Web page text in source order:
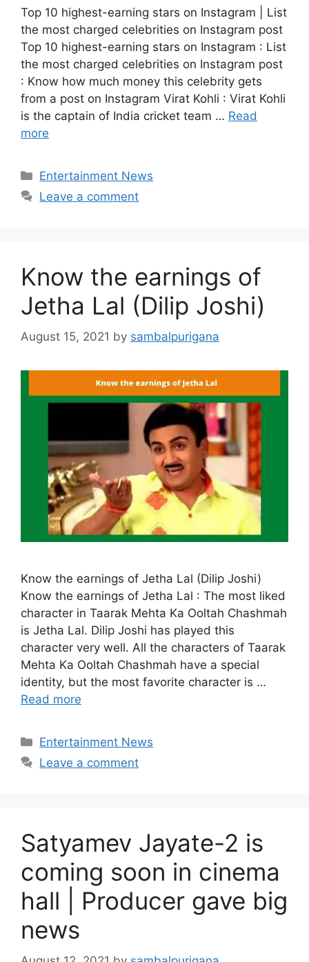
Top 10 highest-earning stars on Instagram | List
the most charged celebrities on Instagram post
Top 10 highest-earning stars on Instagram : List
the most charged celebrities on Instagram post
: Know how much money this celebrity gets
from a post on Instagram Virat Kohli : Virat Kohli
is the captain of India cricket team … Read
more
Categories
Entertainment News
Leave a comment
Know the earnings of
Jetha Lal (Dilip Joshi)
August 15, 2021 by sambalpurigana
Know the earnings of Jetha Lal (Dilip Joshi)
Know the earnings of Jetha Lal : The most liked
character in Taarak Mehta Ka Ooltah Chashmah
is Jetha Lal. Dilip Joshi has played this
character very well. All the characters of Taarak
Mehta Ka Ooltah Chashmah have a special
identity, but the most favorite character is …
Read more
Categories
Entertainment News
Leave a comment
Satyamev Jayate-2 is
coming soon in cinema
hall | Producer gave big
news